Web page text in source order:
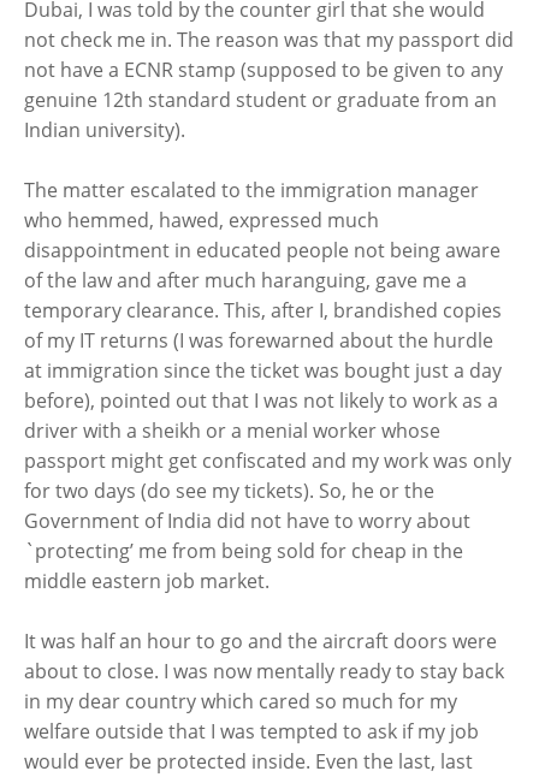
Dubai, I was told by the counter girl that she would
not check me in. The reason was that my passport did
not have a ECNR stamp (supposed to be given to any
genuine 12th standard student or graduate from an
Indian university).
The matter escalated to the immigration manager
who hemmed, hawed, expressed much
disappointment in educated people not being aware
of the law and after much haranguing, gave me a
temporary clearance. This, after I, brandished copies
of my IT returns (I was forewarned about the hurdle
at immigration since the ticket was bought just a day
before), pointed out that I was not likely to work as a
driver with a sheikh or a menial worker whose
passport might get confiscated and my work was only
for two days (do see my tickets). So, he or the
Government of India did not have to worry about
`protecting’ me from being sold for cheap in the
middle eastern job market.
It was half an hour to go and the aircraft doors were
about to close. I was now mentally ready to stay back
in my dear country which cared so much for my
welfare outside that I was tempted to ask if my job
would ever be protected inside. Even the last, last